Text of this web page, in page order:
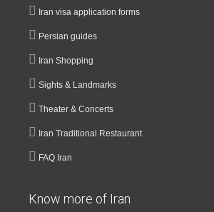
Iran visa application forms
Persian guides
Iran Shopping
Sights & Landmarks
Theater & Concerts
Iran Traditional Restaurant
FAQ Iran
Know more of Iran